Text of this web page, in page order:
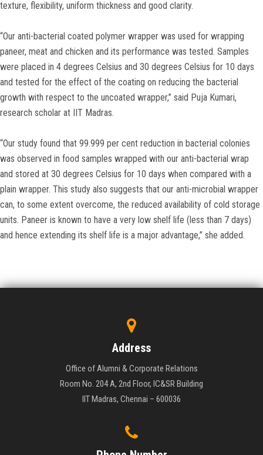
texture, flexibility, uniform thickness and good clarity.
“Our anti-bacterial coated polymer wrapper was used for wrapping
paneer, meat and chicken and its performance was tested. Samples
were placed in 4 degrees Celsius and 30 degrees Celsius for 10 days
and tested for the effect of the coating on reducing the bacterial
growth with respect to the uncoated wrapper,” said Puja Kumari,
research scholar at IIT Madras.
“Our study found that 99.999 per cent reduction in bacterial colonies
was observed in food samples wrapped with our anti-bacterial wrap
and stored at 30 degrees Celsius for 10 days when compared with a
plain wrapper. This study also suggests that our anti-microbial wrapper
can, to some extent overcome, the reduced availability of cold storage
units. Paneer is known to have a very low shelf life (less than 7 days)
and hence extending its shelf life is a major advantage,” she added.
Address
Office of Alumni & Corporate Relations
Room No. 204 A, 2nd Floor, IC&SR Building
IIT Madras, Chennai – 600036